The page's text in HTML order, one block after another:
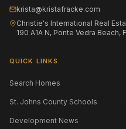
krista@kristafracke.com
Christie's International Real
190 A1A N, Ponte Vedra Beach,
QUICK LINKS
Search Homes
St. Johns County Schools
Development News